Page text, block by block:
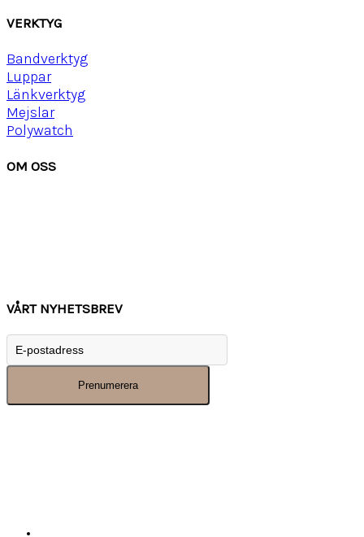
VERKTYG
Bandverktyg
Luppar
Länkverktyg
Mejslar
Polywatch
OM OSS
VÅRT NYHETSBREV